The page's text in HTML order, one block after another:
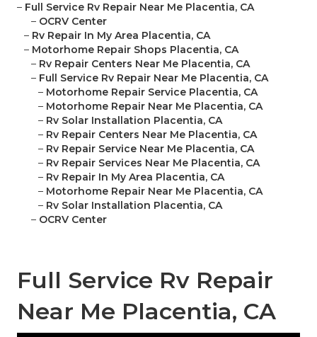
– Full Service Rv Repair Near Me Placentia, CA
– OCRV Center
– Rv Repair In My Area Placentia, CA
– Motorhome Repair Shops Placentia, CA
– Rv Repair Centers Near Me Placentia, CA
– Full Service Rv Repair Near Me Placentia, CA
– Motorhome Repair Service Placentia, CA
– Motorhome Repair Near Me Placentia, CA
– Rv Solar Installation Placentia, CA
– Rv Repair Centers Near Me Placentia, CA
– Rv Repair Service Near Me Placentia, CA
– Rv Repair Services Near Me Placentia, CA
– Rv Repair In My Area Placentia, CA
– Motorhome Repair Near Me Placentia, CA
– Rv Solar Installation Placentia, CA
– OCRV Center
Full Service Rv Repair
Near Me Placentia, CA